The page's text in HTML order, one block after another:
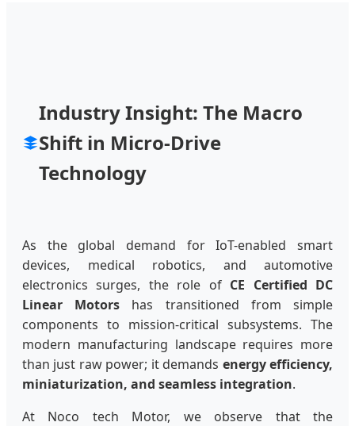
Industry Insight: The Macro
Shift in Micro-Drive
Technology
As the global demand for IoT-enabled smart
devices, medical robotics, and automotive
electronics surges, the role of CE Certified DC
Linear Motors has transitioned from simple
components to mission-critical subsystems. The
modern manufacturing landscape requires more
than just raw power; it demands energy efficiency,
miniaturization, and seamless integration.
At Noco tech Motor, we observe that the